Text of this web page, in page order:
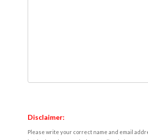
Disclaimer:
Please write your correct name and email